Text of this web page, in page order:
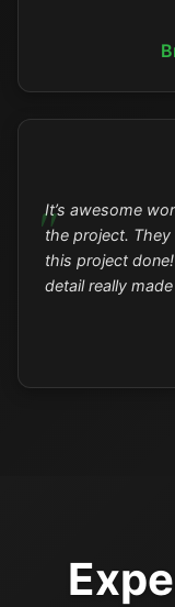
It’s awesome
the project.
this project
detail really